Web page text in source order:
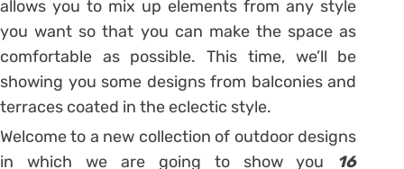
allows you to mix up elements from any style
you want so that you can make the space as
comfortable as possible. This time, we’ll be
showing you some designs from balconies and
terraces coated in the eclectic style.
Welcome to a new collection of outdoor designs
in which we are going to show you 16